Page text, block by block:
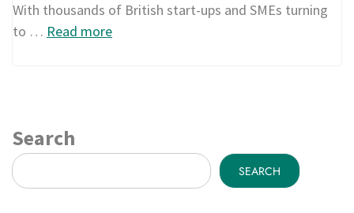
With thousands of British start-ups and SMEs turning
to … Read more
Search
SEARCH